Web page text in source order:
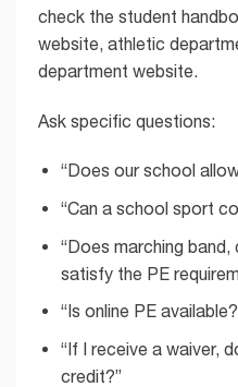
check the student
website, athletic
department website.
Ask specific questions:
“Does our school
“Can a school sport
“Does marching
satisfy the PE
“Is online PE
“If I receive a waiver,
credit?”